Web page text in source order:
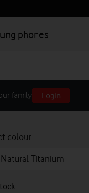
phones
family Login
colour
Natural Titanium